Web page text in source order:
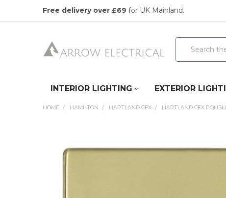
Free delivery over £69 for UK Mainland.
Search
INTERIOR LIGHTING EXTERIOR
HOME HAMILTON HARTLAND CFX HARTLAND CFX
BOUGHT
TOGETHER: